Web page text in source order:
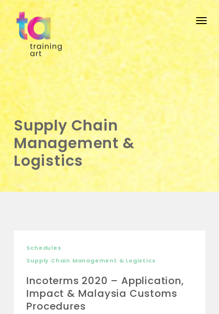
Supply Chain
Management &
Logistics
Schedules
Supply Chain Management & Logistics
Incoterms 2020 – Application,
Impact & Malaysia Customs
Procedures